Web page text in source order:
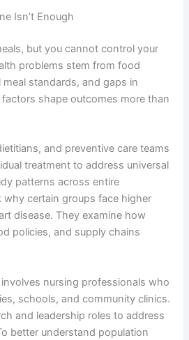
Isn’t Enough
but you cannot control your
problems stem from food
standards, and gaps in
shape outcomes more than
and preventive care teams
treatment to address universal
patterns across entire
why certain groups face higher
disease. They examine how
policies, and supply chains
nursing professionals who
schools, and community clinics.
and leadership roles to address
better understand population